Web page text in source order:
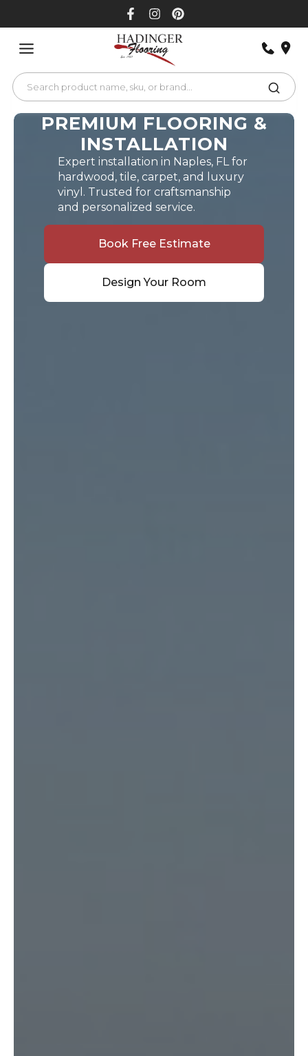
PREMIUM FLOORING &
INSTALLATION
Expert installation in Naples, FL for
hardwood, tile, carpet, and luxury
vinyl. Trusted for craftsmanship
and personalized service.
Book Free Estimate
Design Your Room